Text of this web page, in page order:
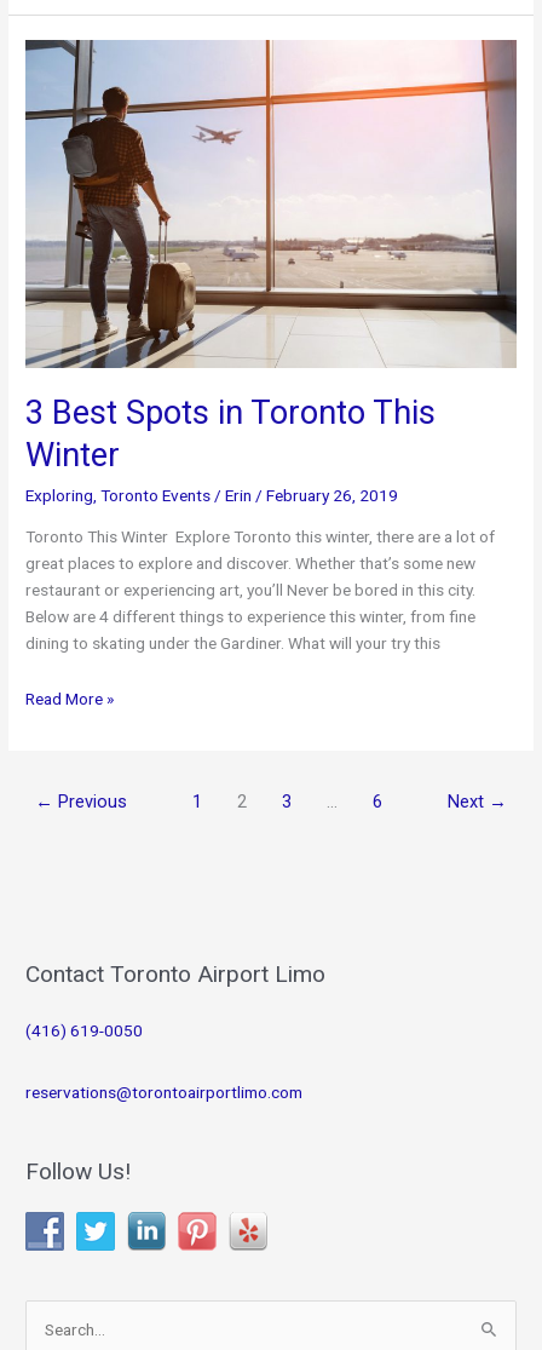
Brunch
Spots
3 Best Spots in Toronto This
Winter
Exploring ,Toronto Events /Erin /February 26, 2019
Toronto This Winter Explore Toronto this winter, there are a lot of
great places to explore and discover. Whether that’s some new
restaurant or experiencing art, you’ll Never be bored in this city.
Below are 4 different things to experience this winter, from fine
dining to skating under the Gardiner. What will your try this
3
Toronto
Read More »
← Previous 1 2 3 … 6 Next →
Contact Toronto Airport Limo
(416) 619-0050
reservations@torontoairportlimo.com
Follow Us!